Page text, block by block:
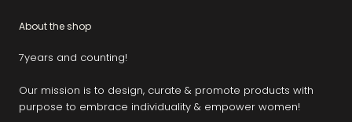
About the shop
7years and counting!
Our mission is to design, curate & promote products with
purpose to embrace individuality & empower women!